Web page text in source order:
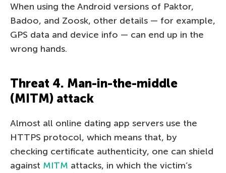
When using the Android versions of Paktor,
Badoo, and Zoosk, other details — for example,
GPS data and device info — can end up in the
wrong hands.
Threat 4. Man-in-the-middle
(MITM) attack
Almost all online dating app servers use the
HTTPS protocol, which means that, by
checking certificate authenticity, one can shield
against MITM attacks, in which the victim’s